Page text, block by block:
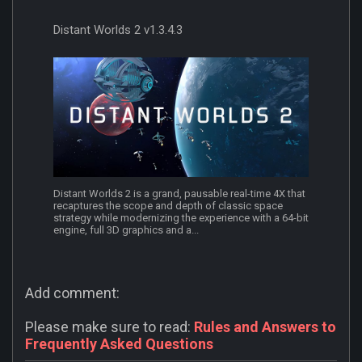
Distant Worlds 2 v1.3.4.3
Distant Worlds 2 is a grand, pausable real-time 4X that
recaptures the scope and depth of classic space
strategy while modernizing the experience with a 64-bit
engine, full 3D graphics and a...
Add comment:
Please make sure to read: Rules and Answers to
Frequently Asked Questions